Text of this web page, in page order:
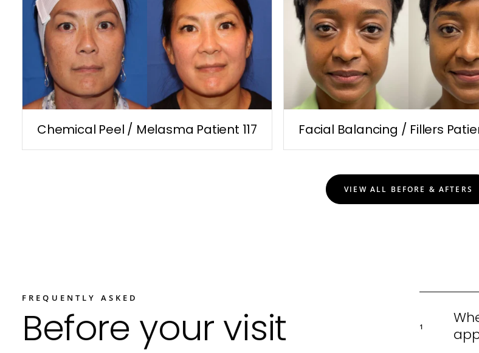
Chemical Peel / Melasma Patient 117 Facial Balancing / Fillers
VIEW ALL BEFORE & AFTERS
FREQUENTLY ASKED
Before your visit 1